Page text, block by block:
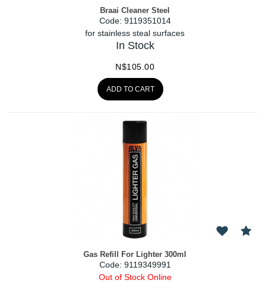
Braai Cleaner Steel
Code: 9119351014
for stainless steal surfaces
In Stock
N$105.00
ADD TO CART
Gas Refill For Lighter 300ml
Code: 9119349991
Out of Stock Online